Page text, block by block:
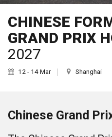
CHINESE
GRAND PRIX
2027
12 - 14 Mar Shanghai
Chinese Grand